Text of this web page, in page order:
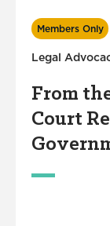
Members Only
Legal
From
Court